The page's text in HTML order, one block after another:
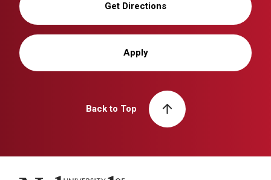
Get Directions
Apply
Back to Top